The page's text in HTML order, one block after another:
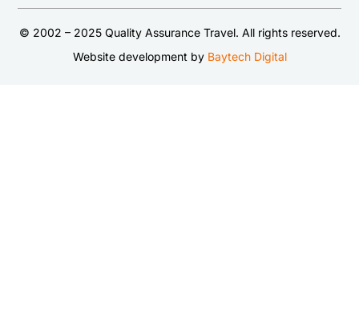
© 2002 – 2025 Quality Assurance Travel. All rights reserved.
Website development by Baytech Digital